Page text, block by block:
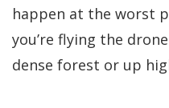
happen at the worst
you’re flying the
dense forest or up